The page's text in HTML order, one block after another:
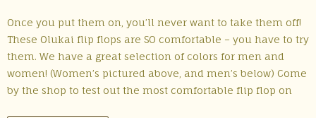
Once you put them on, you’ll never want to take them off!
These Olukai flip flops are SO comfortable – you have to try
them. We have a great selection of colors for men and
women! (Women’s pictured above, and men’s below) Come
by the shop to test out the most comfortable flip flop on